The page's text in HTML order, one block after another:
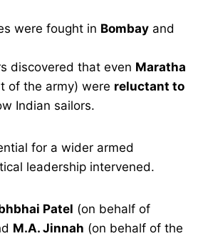
were fought in Bombay and
discovered that even Maratha
of the army) were reluctant to
Indian sailors.
for a wider armed
leadership intervened.
Patel (on behalf of
M.A. Jinnah (on behalf of the